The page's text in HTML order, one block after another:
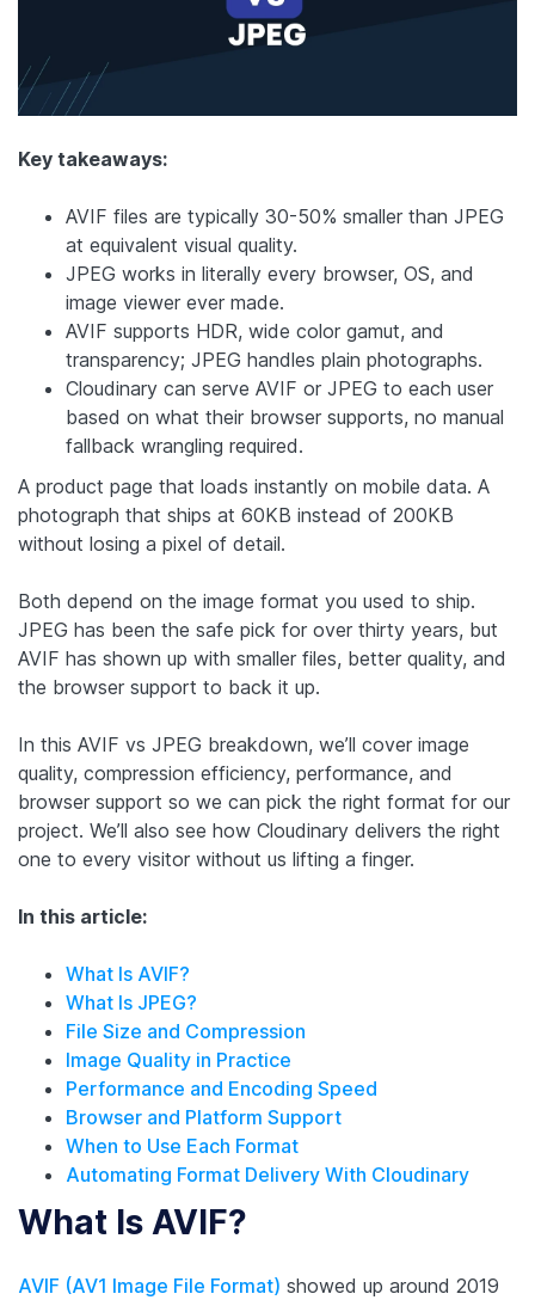
Key takeaways:
AVIF files are typically 30-50% smaller than JPEG
at equivalent visual quality.
JPEG works in literally every browser, OS, and
image viewer ever made.
AVIF supports HDR, wide color gamut, and
transparency; JPEG handles plain photographs.
Cloudinary can serve AVIF or JPEG to each user
based on what their browser supports, no manual
fallback wrangling required.
A product page that loads instantly on mobile data. A
photograph that ships at 60KB instead of 200KB
without losing a pixel of detail.
Both depend on the image format you used to ship.
JPEG has been the safe pick for over thirty years, but
AVIF has shown up with smaller files, better quality, and
the browser support to back it up.
In this AVIF vs JPEG breakdown, we’ll cover image
quality, compression efficiency, performance, and
browser support so we can pick the right format for our
project. We’ll also see how Cloudinary delivers the right
one to every visitor without us lifting a finger.
In this article:
What Is AVIF?
What Is JPEG?
File Size and Compression
Image Quality in Practice
Performance and Encoding Speed
Browser and Platform Support
When to Use Each Format
Automating Format Delivery With Cloudinary
What Is AVIF?
AVIF (AV1 Image File Format) showed up around 2019